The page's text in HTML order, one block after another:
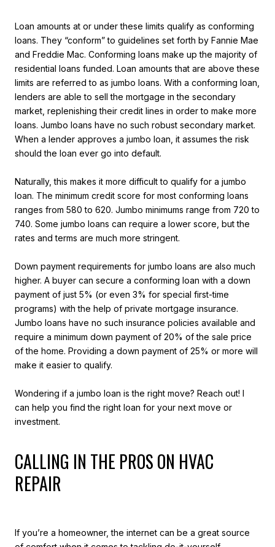
Loan amounts at or under these limits qualify as conforming
loans. They “conform” to guidelines set forth by Fannie Mae
and Freddie Mac. Conforming loans make up the majority of
residential loans funded. Loan amounts that are above these
limits are referred to as jumbo loans. With a conforming loan,
lenders are able to sell the mortgage in the secondary
market, replenishing their credit lines in order to make more
loans. Jumbo loans have no such robust secondary market.
When a lender approves a jumbo loan, it assumes the risk
should the loan ever go into default.
Naturally, this makes it more difficult to qualify for a jumbo
loan. The minimum credit score for most conforming loans
ranges from 580 to 620. Jumbo minimums range from 720 to
740. Some jumbo loans can require a lower score, but the
rates and terms are much more stringent.
Down payment requirements for jumbo loans are also much
higher. A buyer can secure a conforming loan with a down
payment of just 5% (or even 3% for special first-time
programs) with the help of private mortgage insurance.
Jumbo loans have no such insurance policies available and
require a minimum down payment of 20% of the sale price
of the home. Providing a down payment of 25% or more will
make it easier to qualify.
Wondering if a jumbo loan is the right move? Reach out! I
can help you find the right loan for your next move or
investment.
CALLING IN THE PROS ON HVAC
REPAIR
If you’re a homeowner, the internet can be a great source